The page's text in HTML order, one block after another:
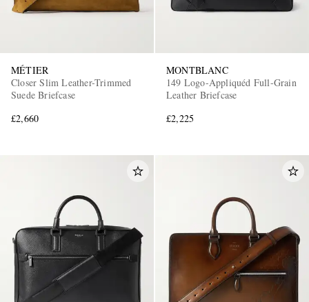
MÉTIER
Closer Slim Leather-Trimmed
Suede Briefcase
£2,660
MONTBLANC
149 Logo-Appliquéd Full-Grain
Leather Briefcase
£2,225